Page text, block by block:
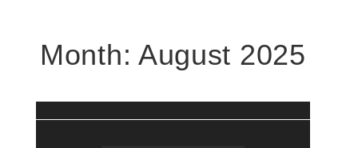
Month: August 2025